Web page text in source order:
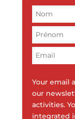
Your email
our
activities.
integrated